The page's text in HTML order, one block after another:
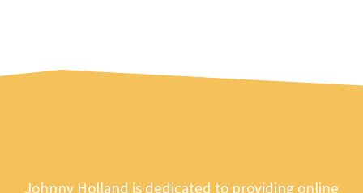
Johnny Holland is dedicated to providing online